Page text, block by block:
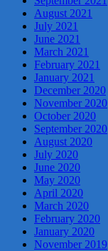
August 2021
July 2021
June 2021
March 2021
February 2021
January 2021
December 2020
November 2020
October 2020
September 2020
August 2020
July 2020
June 2020
May 2020
April 2020
March 2020
February 2020
January 2020
November 2019